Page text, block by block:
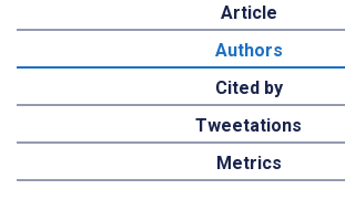
Article
Authors
Cited by
Tweetations
Metrics